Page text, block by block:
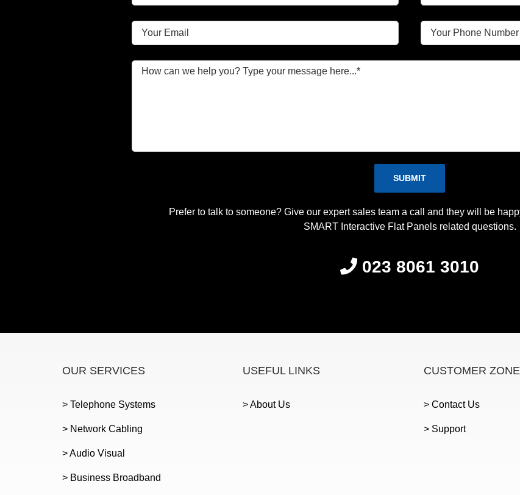
Please leave this field
Prefer to talk to someone? Give our expert sales team a call and they will be
SMART Interactive Flat Panels related questions.
023 8061 3010
OUR SERVICES
> Telephone Systems
> Network Cabling
> Audio Visual
> Business Broadband
USEFUL LINKS
> About Us
CUSTOMER ZONE
> Contact Us
> Support